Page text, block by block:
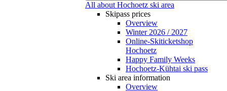
All about Hochoetz ski area
Skipass prices
Overview
Winter 2026 / 2027
Online-Skiticketshop
Hochoetz
Happy Family Weeks
Hochoetz-Kühtai ski pass
Ski area information
Overview